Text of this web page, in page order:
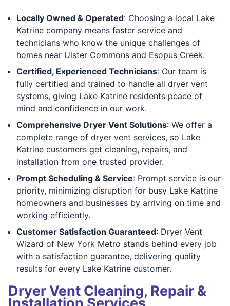
Locally Owned & Operated: Choosing a local Lake
Katrine company means faster service and
technicians who know the unique challenges of
homes near Ulster Commons and Esopus Creek.
Certified, Experienced Technicians: Our team is
fully certified and trained to handle all dryer vent
systems, giving Lake Katrine residents peace of
mind and confidence in our work.
Comprehensive Dryer Vent Solutions: We offer a
complete range of dryer vent services, so Lake
Katrine customers get cleaning, repairs, and
installation from one trusted provider.
Prompt Scheduling & Service: Prompt service is our
priority, minimizing disruption for busy Lake Katrine
homeowners and businesses by arriving on time and
working efficiently.
Customer Satisfaction Guaranteed: Dryer Vent
Wizard of New York Metro stands behind every job
with a satisfaction guarantee, delivering quality
results for every Lake Katrine customer.
Dryer Vent Cleaning, Repair &